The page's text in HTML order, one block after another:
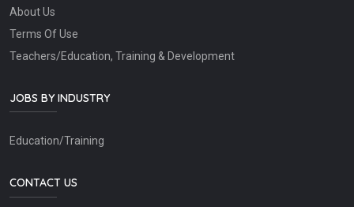
About Us
Terms Of Use
Teachers/Education, Training & Development
JOBS BY INDUSTRY
Education/Training
CONTACT US